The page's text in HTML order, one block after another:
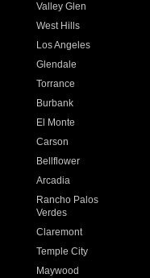
Valley Glen
West Hills
Los Angeles
Glendale
Torrance
Burbank
El Monte
Carson
Bellflower
Arcadia
Rancho Palos
Verdes
Claremont
Temple City
Maywood